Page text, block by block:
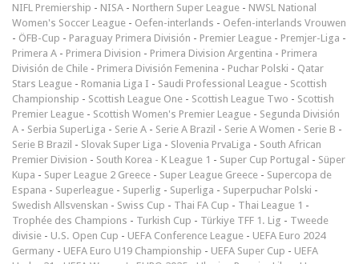
NIFL Premiership - NISA - Northern Super League - NWSL National
Women's Soccer League - Oefen-interlands - Oefen-interlands Vrouwen
- ÖFB-Cup - Paraguay Primera División - Premier League - Premjer-Liga -
Primera A - Primera Division - Primera Division Argentina - Primera
División de Chile - Primera División Femenina - Puchar Polski - Qatar
Stars League - Romania Liga I - Saudi Professional League - Scottish
Championship - Scottish League One - Scottish League Two - Scottish
Premier League - Scottish Women's Premier League - Segunda División
A - Serbia SuperLiga - Serie A - Serie A Brazil - Serie A Women - Serie B -
Serie B Brazil - Slovak Super Liga - Slovenia PrvaLiga - South African
Premier Division - South Korea - K League 1 - Super Cup Portugal - Süper
Kupa - Super League 2 Greece - Super League Greece - Supercopa de
Espana - Superleague - Superlig - Superliga - Superpuchar Polski -
Swedish Allsvenskan - Swiss Cup - Thai FA Cup - Thai League 1 -
Trophée des Champions - Turkish Cup - Türkiye TFF 1. Lig - Tweede
divisie - U.S. Open Cup - UEFA Conference League - UEFA Euro 2024
Germany - UEFA Euro U19 Championship - UEFA Super Cup - UEFA